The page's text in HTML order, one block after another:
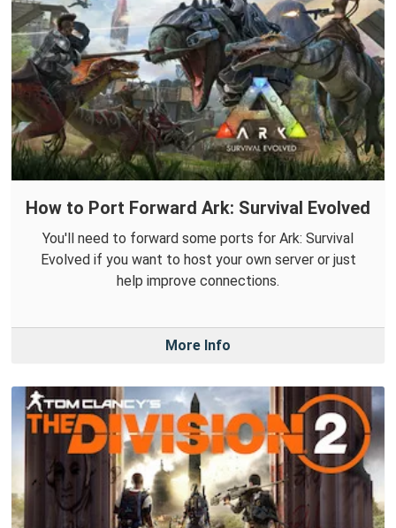
How to Port Forward Ark: Survival Evolved
You'll need to forward some ports for Ark: Survival
Evolved if you want to host your own server or just
help improve connections.
More Info